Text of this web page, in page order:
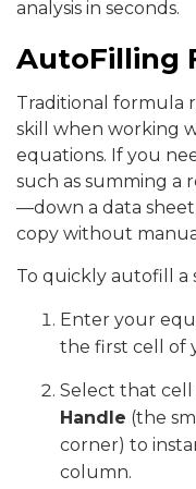
analysis in seconds.
AutoFilling
Traditional formula
skill when working
equations. If you
such as summing a
—down a data
copy without
To quickly autofill a
Enter your
the first cell of
Select that
Handle (the
corner) to
column.